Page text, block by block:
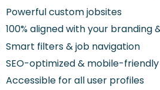
Powerful custom jobsites
100% aligned with your
Smart filters & job navigation
SEO-optimized & mobile-friendly
Accessible for all user profiles